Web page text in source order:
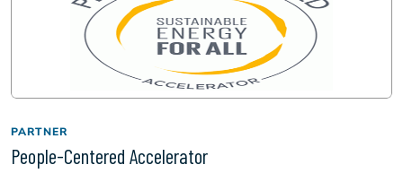
PARTNER
People-Centered Accelerator